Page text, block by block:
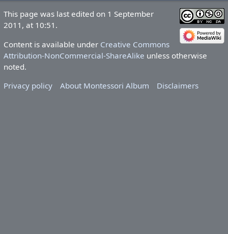
This page was last edited on 1 September
2011, at 10:51.
Content is available under Creative Commons
Attribution-NonCommercial-ShareAlike unless otherwise
noted.
Privacy policy
About Montessori Album Disclaimers